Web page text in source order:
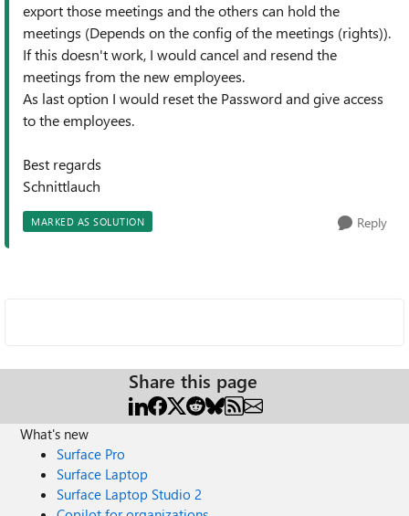
export those meetings and the others can hold the
meetings (Depends on the config of the meetings (rights)).
If this doesn't work, I would cancel and resend the
meetings from the new employees.
As last option I would reset the Password and give access
to the employees.
Best regards
Schnittlauch
MARKED AS SOLUTION Reply
Share this page
What's new
Surface Pro
Surface Laptop
Surface Laptop Studio 2